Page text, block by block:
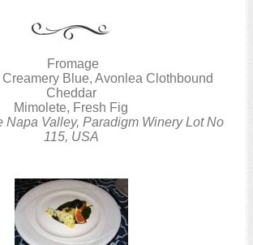
Fromage
Blue, Avonlea Clothbound
Cheddar
Mimolete, Fresh Fig
Napa Valley, Paradigm Winery Lot No
115, USA